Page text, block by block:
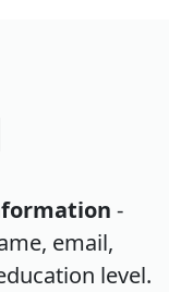
-
email,
level.